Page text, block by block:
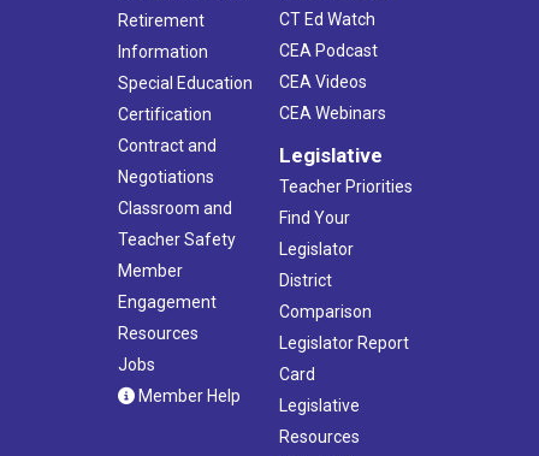
Retirement
Information
Special Education
Certification
Contract and
Negotiations
Classroom and
Teacher Safety
Member
Engagement
Resources
Jobs
Member Help
CT Ed Watch
CEA Podcast
CEA Videos
CEA Webinars
Legislative
Teacher Priorities
Find Your
Legislator
District
Comparison
Legislator Report
Card
Legislative
Resources